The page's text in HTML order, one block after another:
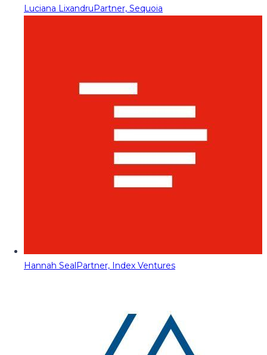
Luciana LixandruPartner, Sequoia
Hannah SealPartner, Index Ventures